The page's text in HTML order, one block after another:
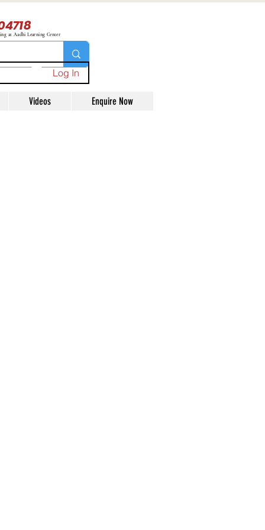
at Aadhi Learning Center
Log In
Videos Enquire Now